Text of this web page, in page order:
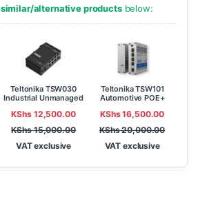
similar/alternative productsbelow:
Teltonika TSW030
Industrial Unmanaged
KShs12,500.00
KShs15,000.00
VAT exclusive
Teltonika TSW101
Automotive POE+
KShs16,500.00
KShs20,000.00
VAT exclusive